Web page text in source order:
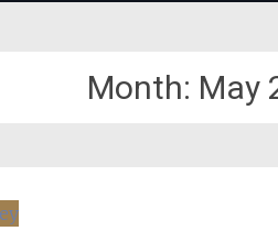
Month: May